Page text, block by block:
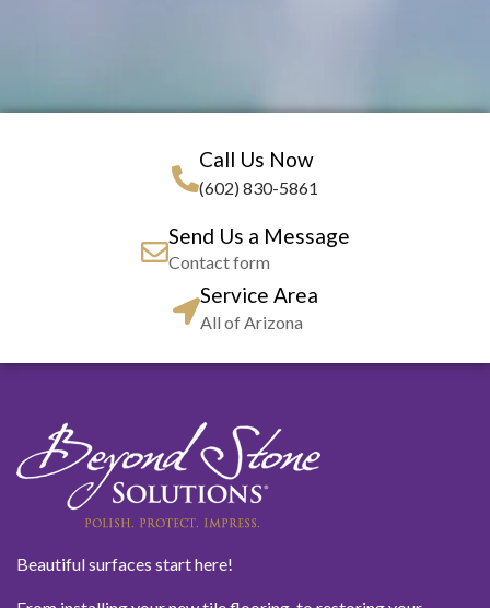
Call Us Now
(602) 830-5861
Send Us a Message
Contact form
Service Area
All of Arizona
Beautiful surfaces start here!